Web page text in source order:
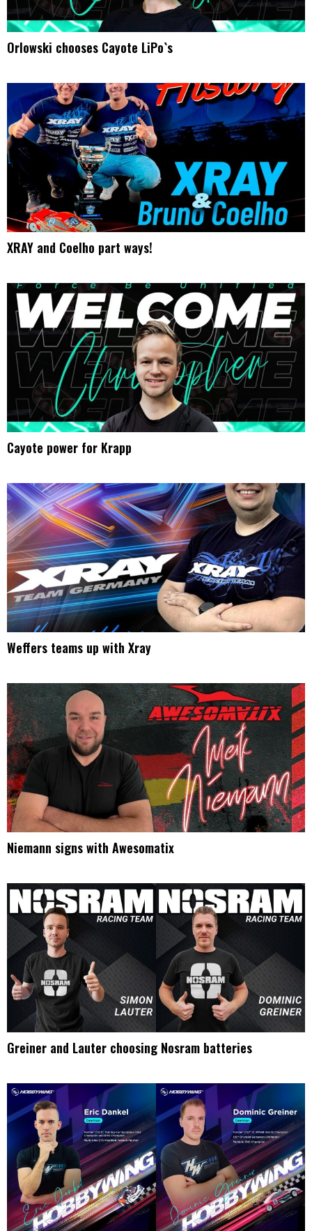
Orlowski chooses Cayote LiPo`s
XRAY and Coelho part ways!
Cayote power for Krapp
Weffers teams up with Xray
Niemann signs with Awesomatix
Greiner and Lauter choosing Nosram batteries